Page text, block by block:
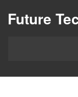
Future